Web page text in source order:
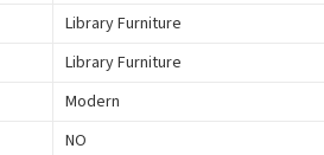
Library Furniture
Library Furniture
Modern
NO